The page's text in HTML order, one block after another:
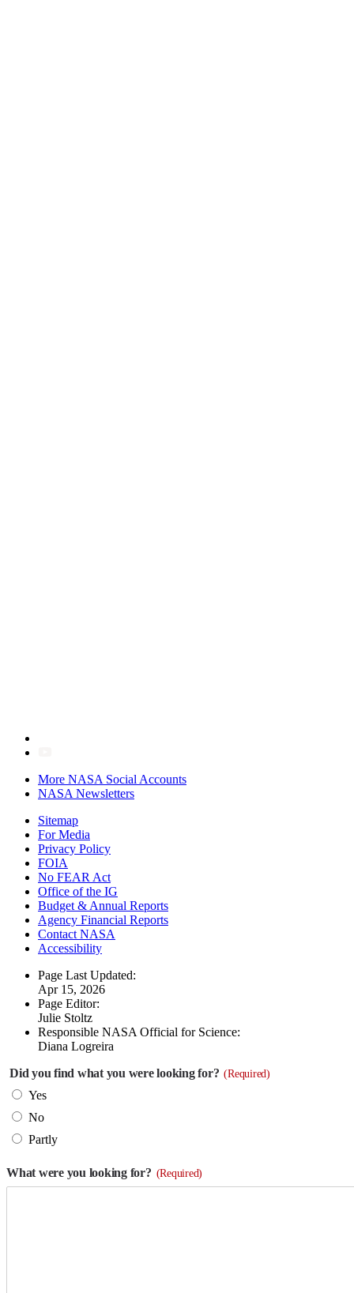
More NASA Social Accounts
NASA Newsletters
Sitemap
For Media
Privacy Policy
FOIA
No FEAR Act
Office of the IG
Budget & Annual Reports
Agency Financial Reports
Contact NASA
Accessibility
Page Last Updated:
Apr 15, 2026
Page Editor:
Julie Stoltz
Responsible NASA Official for Science:
Diana Logreira
Did you find what you were looking for? (Required)
Yes
No
Partly
What were you looking for? (Required)